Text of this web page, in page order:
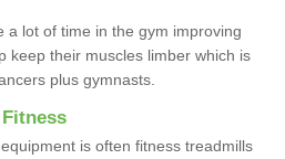
a lot of time in the gym improving
keep their muscles limber which is
plus gymnasts.
is often fitness treadmills